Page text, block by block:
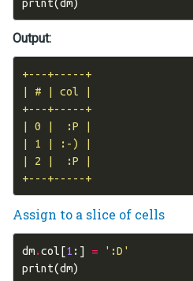
print(dm)
Output:
+---+-----+
| # | col |
+---+-----+
| 0 |  :P |
| 1 | :-) |
| 2 |  :P |
+---+-----+
Assign to a slice of cells
dm.col[1 :] =
':D'
print(dm)